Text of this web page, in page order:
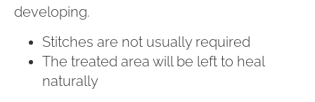
developing.
Stitches are not usually required
The treated area will be left to heal
naturally